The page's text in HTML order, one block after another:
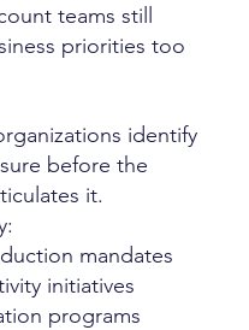
teams still
priorities too
identify
before the
it.
mandates
initiatives
programs